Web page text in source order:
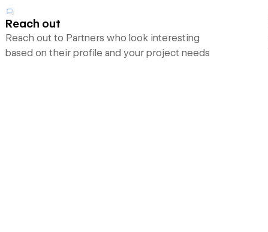
Reach out
Reach out to Partners who look interesting
based on their profile and your project needs